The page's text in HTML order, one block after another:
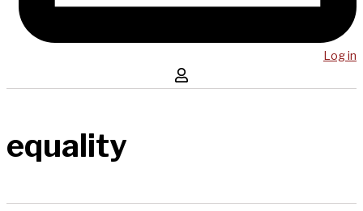
Log in
equality